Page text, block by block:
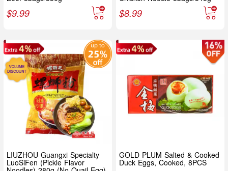
$9.99 $8.99
LIUZHOU Guangxi Specialty
LuoSiFen (Pickle Flavor
GOLD PLUM Salted & Cooked
Duck Eggs, Cooked, 8PCS